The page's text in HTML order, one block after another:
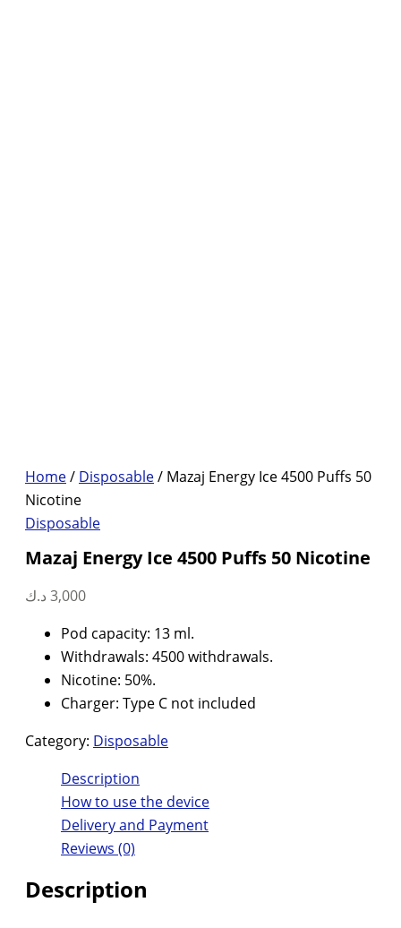
Home/ Disposable/ Mazaj Energy Ice 4500 Puffs 50
Nicotine
Disposable
Mazaj Energy Ice 4500 Puffs 50 Nicotine
3,000 د.ك
Pod capacity: 13 ml.
Withdrawals: 4500 withdrawals.
Nicotine: 50%.
Charger: Type C not included
Category: Disposable
Description
How to use the device
Delivery and Payment
Reviews (0)
Description